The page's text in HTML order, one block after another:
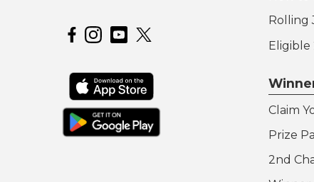
Rolling
Eligible
Claim
Prize
2nd
Hoosier Lottery on Facebook
Hoosier Lottery on Instagram
Hoosier Lottery on YouTube